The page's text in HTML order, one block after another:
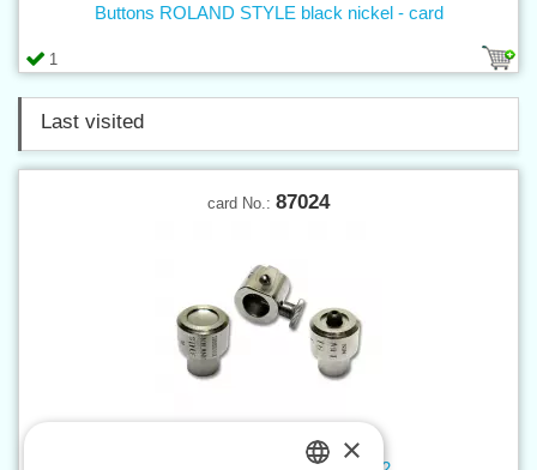
1
Buttons ROLAND STYLE black nickel - card
Last visited
card No.: 87024
×